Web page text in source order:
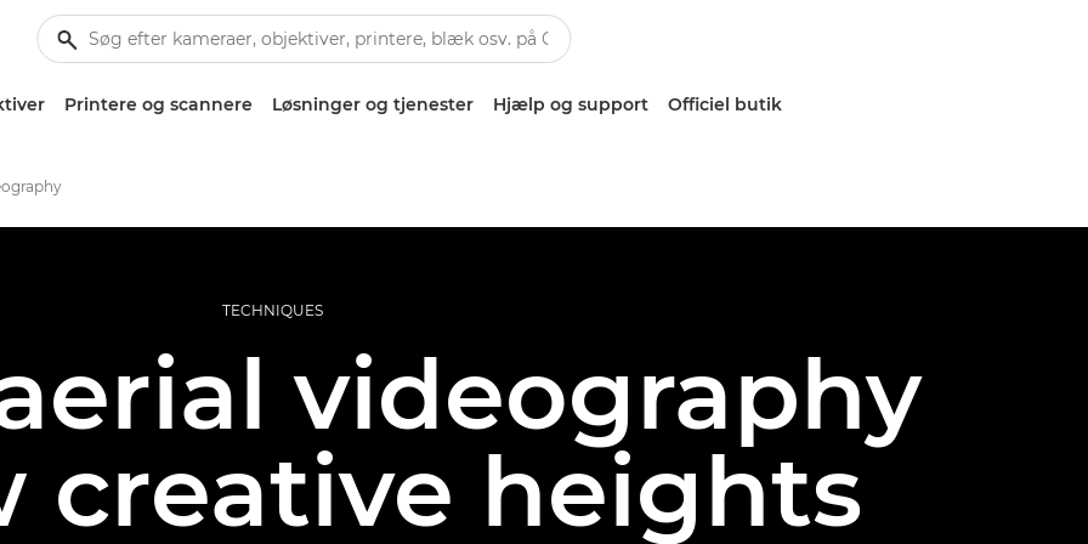
Printere og scannere Løsninger og tjenester Hjælp og support Officiel butik
TECHNIQUES
videography
creative heights